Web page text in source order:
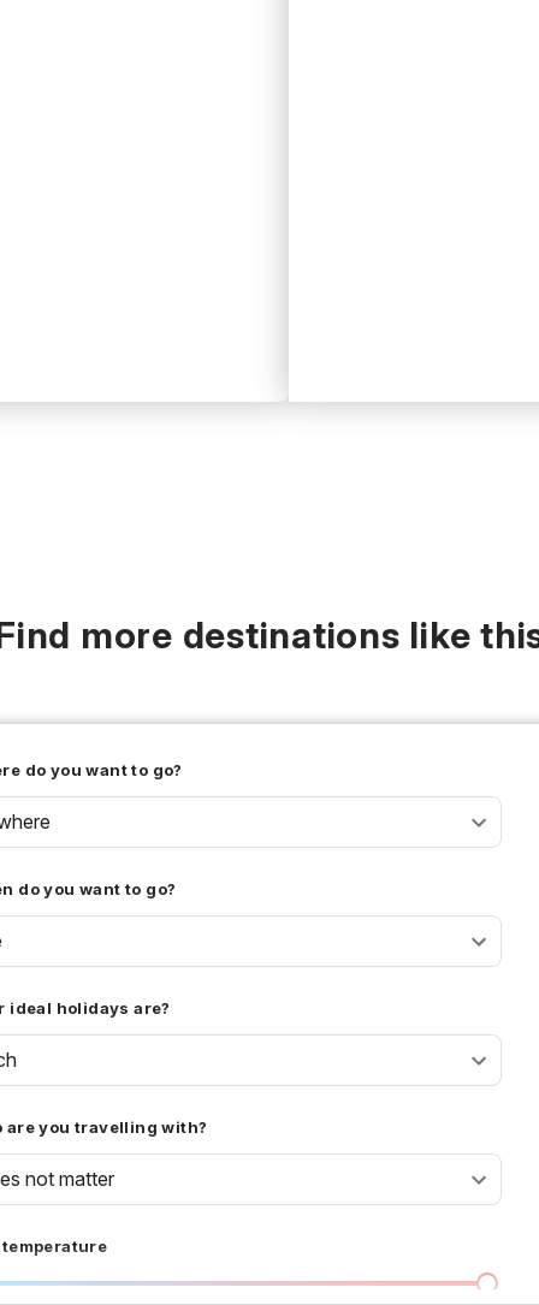
more destinations like
do you want to go?
do you want to go?
ideal holidays are?
are you travelling with?
not matter
temperature